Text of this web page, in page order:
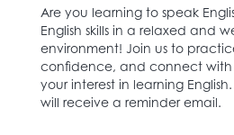
Are you learning to speak
English skills in a relaxed and
environment! Join us to
confidence, and connect with
your interest in learning
will receive a reminder email.